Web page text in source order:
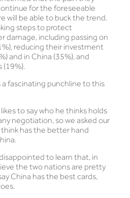
for the foreseeable
will be able to buck the trend.
steps to protect
damage, including passing on
reducing their investment
and in China (35%), and
(19%).
a fascinating punchline to this
to say who he thinks holds
negotiation, so we asked our
has the better hand
to learn that, in
the two nations are pretty
China has the best cards,